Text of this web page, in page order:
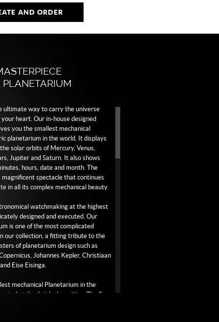
white rhodium plated indexes,
Planetarium with coloured Sun
white gold buckle.
AND ORDER
PLANETARIUM
ultimate way to carry the universe
heart. Our in-house designed
you the smallest mechanical
planetarium in the world. It displays
solar orbits of Mercury, Venus,
Jupiter and Saturn. It also shows
hours, date and month. The
magnificent spectacle that continues
in all its complex mechanical beauty.
watchmaking at the highest
designed and executed. Our
is one of the most complicated
our collection, a fitting tribute to the
of planetarium design such as
Johannes Kepler, Christiaan
Eise Eisinga.
mechanical Planetarium in the
at the 6 o’clock position. The Sun